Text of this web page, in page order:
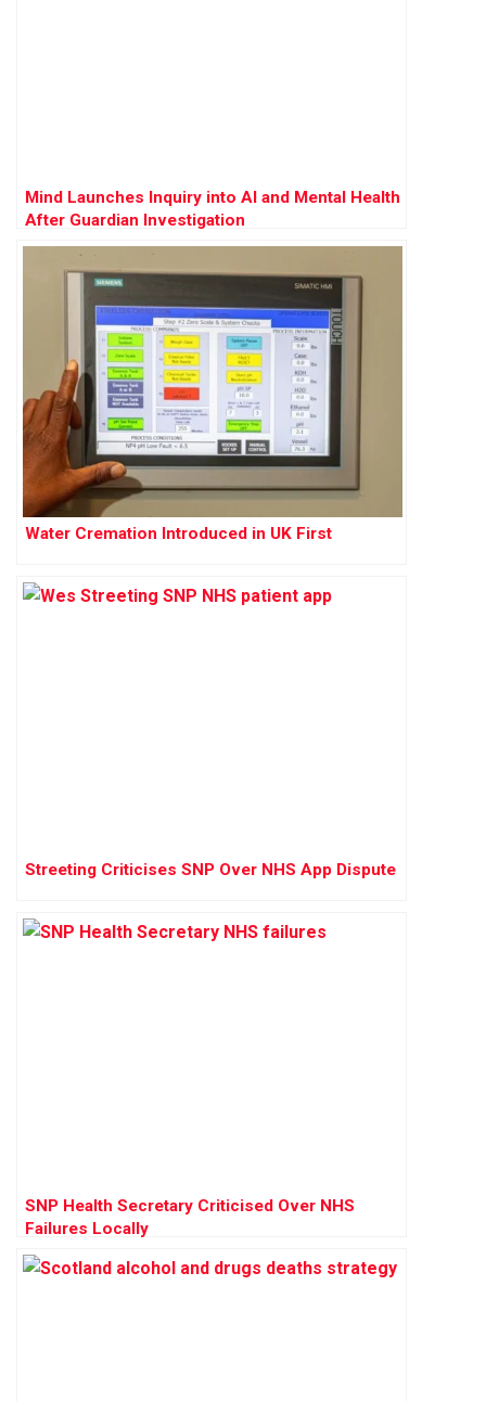
Mind Launches Inquiry into AI and Mental Health
After Guardian Investigation
Water Cremation Introduced in UK First
Streeting Criticises SNP Over NHS App Dispute
SNP Health Secretary Criticised Over NHS
Failures Locally